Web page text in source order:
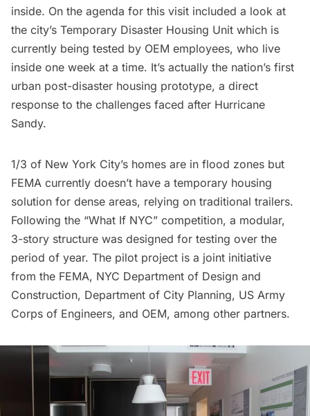
inside. On the agenda for this visit included a look at
the city’s Temporary Disaster Housing Unit which is
currently being tested by OEM employees, who live
inside one week at a time. It’s actually the nation’s first
urban post-disaster housing prototype, a direct
response to the challenges faced after Hurricane
Sandy.
1/3 of New York City’s homes are in flood zones but
FEMA currently doesn’t have a temporary housing
solution for dense areas, relying on traditional trailers.
Following the “What If NYC” competition, a modular,
3-story structure was designed for testing over the
period of year. The pilot project is a joint initiative
from the FEMA, NYC Department of Design and
Construction, Department of City Planning, US Army
Corps of Engineers, and OEM, among other partners.